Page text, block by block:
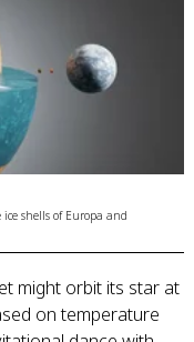
shells of Europa and
might orbit its star at
on temperature